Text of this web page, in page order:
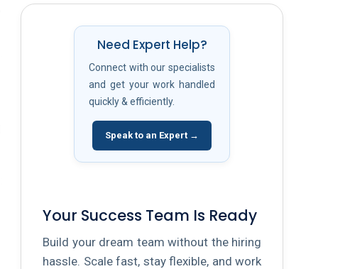
Need Expert Help?
Connect with our specialists
and get your work handled
quickly & efficiently.
Speak to an Expert →
Your Success Team Is Ready
Build your dream team without the hiring
hassle. Scale fast, stay flexible, and work